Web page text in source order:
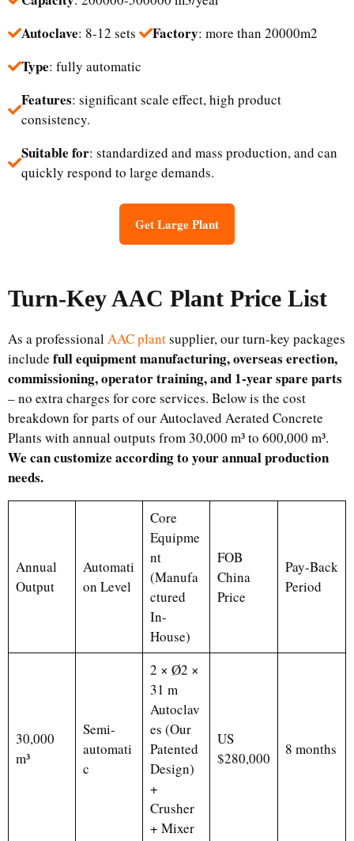
Autoclave: 8-12 sets Factory: more than 20000m2
Type: fully automatic
Features: significant scale effect, high product
consistency.
Suitable for: standardized and mass production, and can
quickly respond to large demands.
Get Large Plant
Turn-KeyAAC Plant Price List
As a professional AAC plantsupplier, our turn-key packages
include full equipment manufacturing, overseas erection,
commissioning, operator training, and 1-year spare parts
– no extra charges for core services. Below is the cost
breakdown for parts of our Autoclaved Aerated Concrete
Plants with annual outputs from 30,000 m³ to 600,000 m³.
We can customize according to your annual production
needs.
Annual
Output
Automati
on Level
Core
Equipme
nt
(Manufa
ctured
In-
House)
FOB
China
Price
Pay-Back
Period
30,000
m³
Semi-
automati
c
2 × Ø2 ×
31 m
Autoclav
es (Our
Patented
Design)
+
Crusher
+ Mixer
US
$280,000
8 months